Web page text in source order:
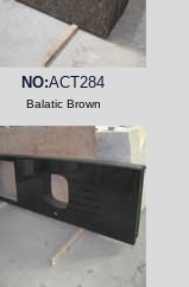
NO:ACT284
Balatic Brown